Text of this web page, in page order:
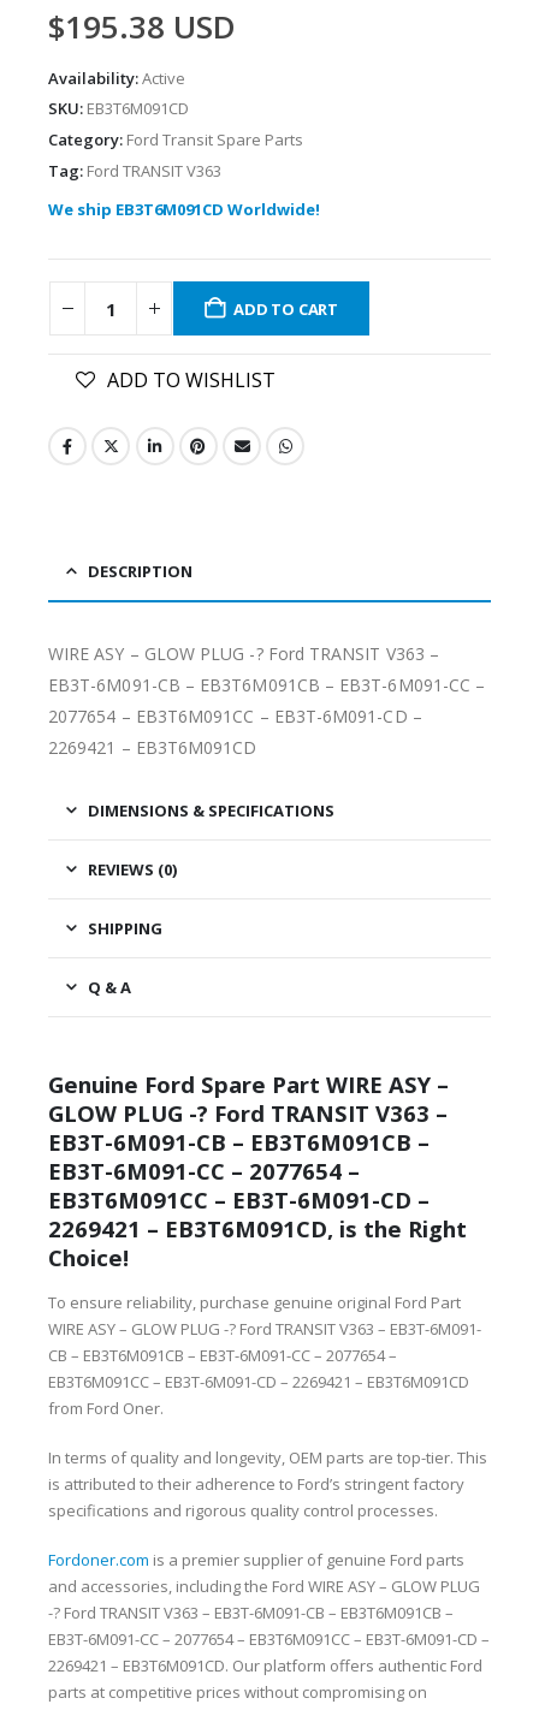
$195.38 USD
Availability:Active
SKU: EB3T6M091CD
Category: Ford Transit Spare Parts
Tag: Ford TRANSIT V363
We ship EB3T6M091CD Worldwide!
ADD TO CART
ADD TO WISHLIST
DESCRIPTION
WIRE ASY – GLOW PLUG -? Ford TRANSIT V363 –
EB3T-6M091-CB – EB3T6M091CB – EB3T-6M091-CC –
2077654 – EB3T6M091CC – EB3T-6M091-CD –
2269421 – EB3T6M091CD
DIMENSIONS & SPECIFICATIONS
REVIEWS (0)
SHIPPING
Q & A
Genuine Ford Spare Part WIRE ASY –
GLOW PLUG -? Ford TRANSIT V363 –
EB3T-6M091-CB – EB3T6M091CB –
EB3T-6M091-CC – 2077654 –
EB3T6M091CC – EB3T-6M091-CD –
2269421 – EB3T6M091CD, is the Right
Choice!
To ensure reliability, purchase genuine original Ford Part
WIRE ASY – GLOW PLUG -? Ford TRANSIT V363 – EB3T-6M091-
CB – EB3T6M091CB – EB3T-6M091-CC – 2077654 –
EB3T6M091CC – EB3T-6M091-CD – 2269421 – EB3T6M091CD
from Ford Oner.
In terms of quality and longevity, OEM parts are top-tier. This
is attributed to their adherence to Ford’s stringent factory
specifications and rigorous quality control processes.
Fordoner.com is a premier supplier of genuine Ford parts
and accessories, including the Ford WIRE ASY – GLOW PLUG
-? Ford TRANSIT V363 – EB3T-6M091-CB – EB3T6M091CB –
EB3T-6M091-CC – 2077654 – EB3T6M091CC – EB3T-6M091-CD –
2269421 – EB3T6M091CD. Our platform offers authentic Ford
parts at competitive prices without compromising on